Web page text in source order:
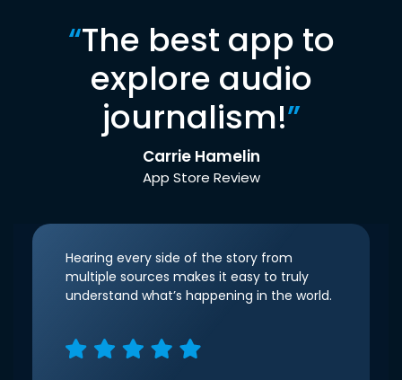
“The best app to
explore audio
journalism!”
Carrie Hamelin
App Store Review
Hearing every side of the story from
multiple sources makes it easy to truly
understand what’s happening in the world.